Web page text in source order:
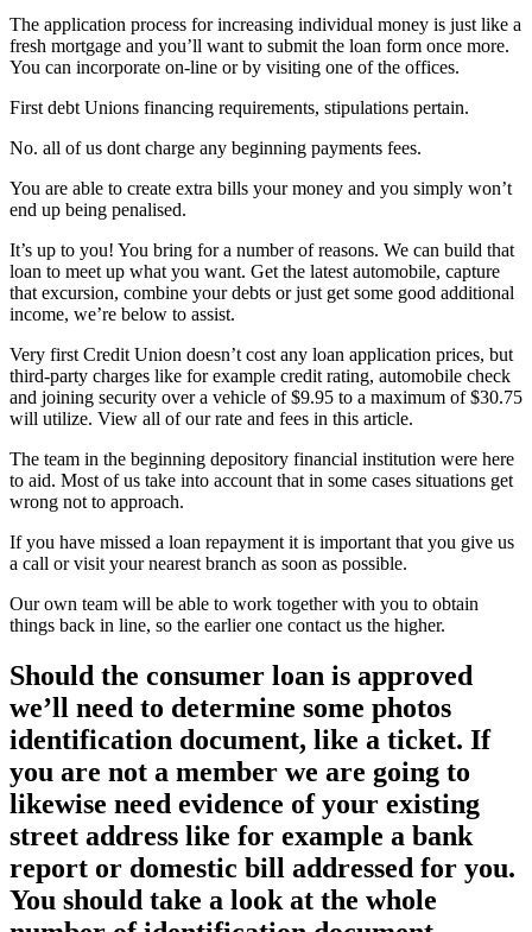
The application process for increasing individual money is just like a
fresh mortgage and you’ll want to submit the loan form once more.
You can incorporate on-line or by visiting one of the offices.
First debt Unions financing requirements, stipulations pertain.
No. all of us dont charge any beginning payments fees.
You are able to create extra bills your money and you simply won’t
end up being penalised.
It’s up to you! You bring for a number of reasons. We can build that
loan to meet up what you want. Get the latest automobile, capture
that excursion, combine your debts or just get some good additional
income, we’re below to assist.
Very first Credit Union doesn’t cost any loan application prices, but
third-party charges like for example credit rating, automobile check
and joining security over a vehicle of $9.95 to a maximum of $30.75
will utilize. View all of our rate and fees in this article.
The team in the beginning depository financial institution were here
to aid. Most of us take into account that in some cases situations get
wrong not to approach.
If you have missed a loan repayment it is important that you give us
a call or visit your nearest branch as soon as possible.
Our own team will be able to work together with you to obtain
things back in line, so the earlier one contact us the higher.
Should the consumer loan is approved
we’ll need to determine some photos
identification document, like a ticket. If
you are not a member we are going to
likewise need evidence of your existing
street address like for example a bank
report or domestic bill addressed for you.
You should take a look at the whole